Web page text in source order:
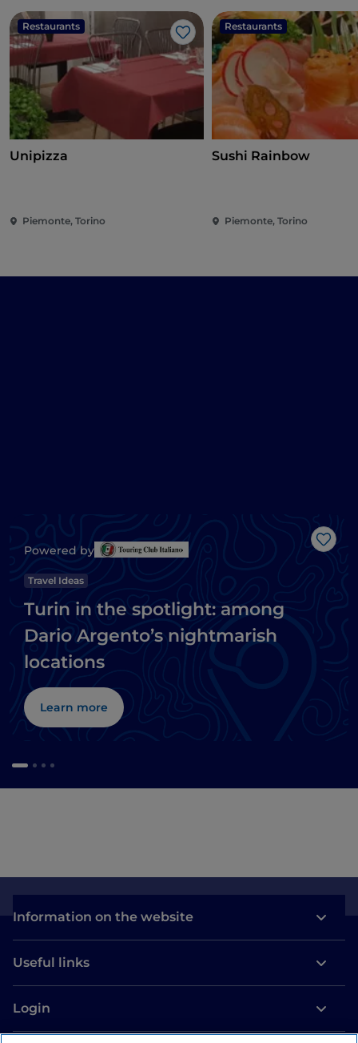
Restaurants
Like
Unipizza
Piemonte, Torino
Restaurants
Sushi Rainbow
Piemonte, Torino
Like
Powered by
Travel Ideas
Turin in the spotlight: among
Dario Argento’s nightmarish
locations
Learn more
Information on the website
Useful links
Login